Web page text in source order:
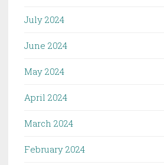
July 2024
June 2024
May 2024
April 2024
March 2024
February 2024